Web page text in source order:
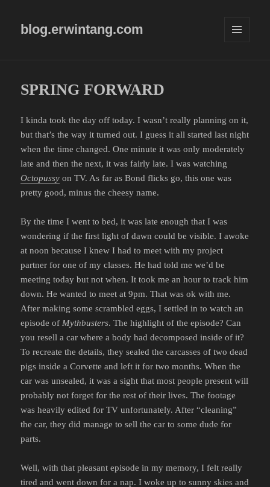
blog.erwintang.com
SPRING FORWARD
I kinda took the day off today. I wasn’t really planning on it,
but that’s the way it turned out. I guess it all started last night
when the time changed. One minute it was only moderately
late and then the next, it was fairly late. I was watching
Octopussy on TV. As far as Bond flicks go, this one was
pretty good, minus the cheesy name.
By the time I went to bed, it was late enough that I was
wondering if the first light of dawn could be visible. I awoke
at noon because I knew I had to meet with my project
partner for one of my classes. He had told me we’d be
meeting today but not when. It took me an hour to track him
down. He wanted to meet at 9pm. That was ok with me.
After making some scrambled eggs, I settled in to watch an
episode ofMythbusters. The highlight of the episode? Can
you resell a car where a body had decomposed inside of it?
To recreate the details, they sealed the carcasses of two dead
pigs inside a Corvette and left it for two months. When the
car was unsealed, it was a sight that most people present will
probably not forget for the rest of their lives. The footage
was heavily edited for TV unfortunately. After “cleaning”
the car, they did manage to sell the car to some dude for
parts.
Well, with that pleasant episode in my memory, I felt really
tired and went down for a nap. I woke up to sunny skies and